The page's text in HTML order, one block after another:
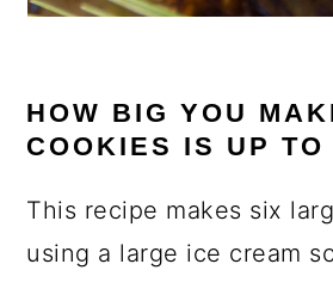
HOW BIG YOU
COOKIES IS UP TO
This recipe makes six
using a large ice cream